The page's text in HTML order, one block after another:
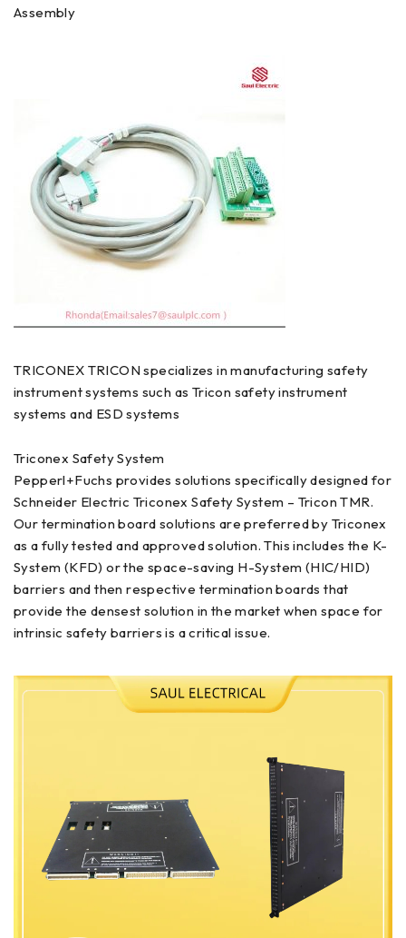
Assembly
TRICONEX TRICON specializes in manufacturing safety
instrument systems such as Tricon safety instrument
systems and ESD systems
Triconex Safety System
Pepperl+Fuchs provides solutions specifically designed for
Schneider Electric Triconex Safety System – Tricon TMR.
Our termination board solutions are preferred by Triconex
as a fully tested and approved solution. This includes the K-
System (KFD) or the space-saving H-System (HIC/HID)
barriers and then respective termination boards that
provide the densest solution in the market when space for
intrinsic safety barriers is a critical issue.